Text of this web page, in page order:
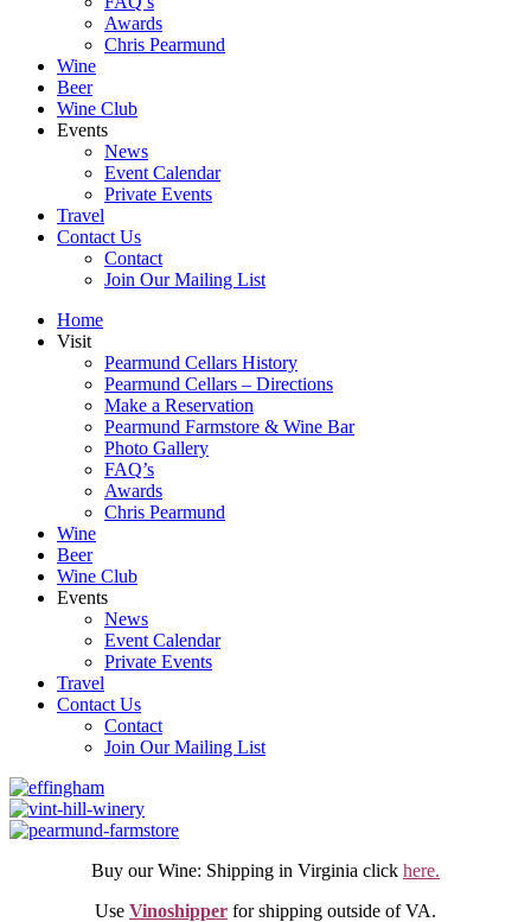
Awards
Chris Pearmund
Wine
Beer
Wine Club
Events
News
Event Calendar
Private Events
Travel
Contact Us
Contact
Join Our Mailing List
Home
Visit
Pearmund Cellars History
Pearmund Cellars – Directions
Make a Reservation
Pearmund Farmstore & Wine Bar
Photo Gallery
FAQ’s
Awards
Chris Pearmund
Wine
Beer
Wine Club
Events
News
Event Calendar
Private Events
Travel
Contact Us
Contact
Join Our Mailing List
Buy our Wine: Shipping in Virginia click here.
Use Vinoshipper for shipping outside of VA.